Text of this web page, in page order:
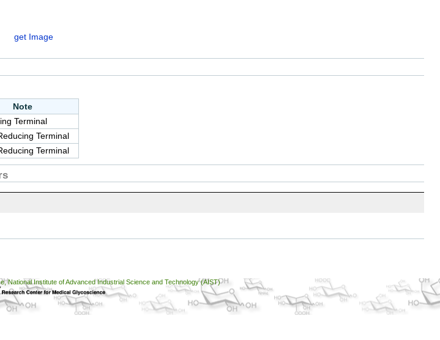
get Image
Note
Terminal
Terminal
Terminal
National Institute of Advanced Industrial Science and Technology (AIST)